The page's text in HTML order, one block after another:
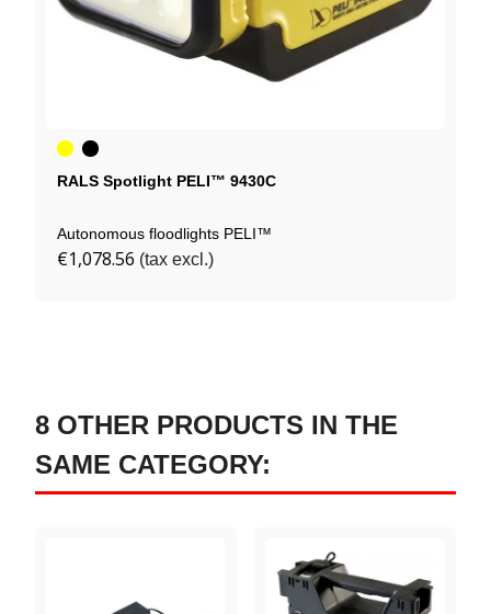
Yellow
Black
RALS Spotlight PELI™ 9430C
Autonomous floodlights PELI™
€1,078.56 (tax excl.)
8 OTHER PRODUCTS IN THE
SAME CATEGORY: